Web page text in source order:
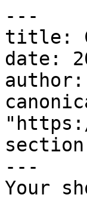
---
title:
date:
---
Your